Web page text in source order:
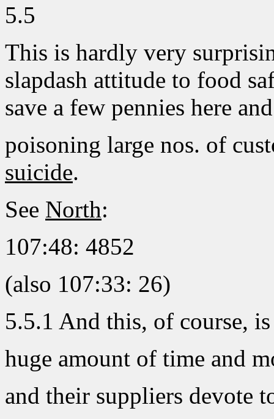
5.5
This is hardly very
slapdash attitude to food
save a few pennies here
poisoning large nos. of
suicide.
See North:
107:48: 4852
(also 107:33: 26)
5.5.1 And this, of course,
huge amount of time and
and their suppliers devote